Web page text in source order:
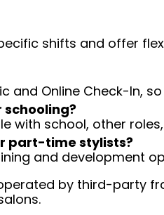
shifts and offer
and Online Check-In,
with school, other
part-time stylists?
and development
by third-party